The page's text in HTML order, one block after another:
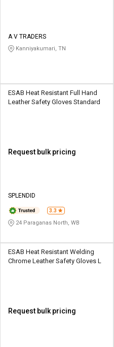
A V TRADERS
Kanniyakumari, TN
ESAB Heat Resistant Full Hand
Leather Safety Gloves Standard
Request bulk pricing
SPLENDID
3.3
24 Paraganas North, WB
ESAB Heat Resistant Welding
Chrome Leather Safety Gloves L
Request bulk pricing